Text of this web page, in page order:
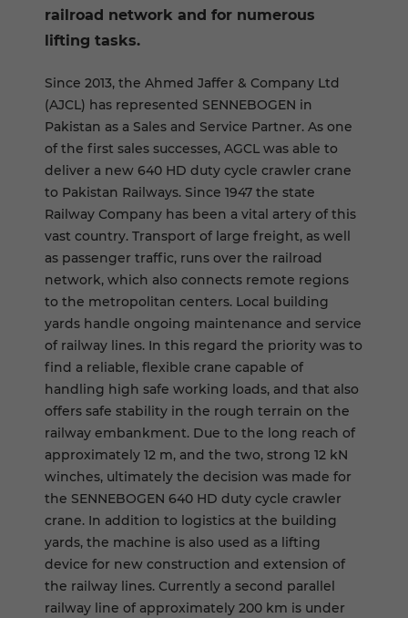
railroad network and for numerous
lifting tasks.
Since 2013, the Ahmed Jaffer & Company Ltd
(AJCL) has represented SENNEBOGEN in
Pakistan as a Sales and Service Partner. As one
of the first sales successes, AGCL was able to
deliver a new 640 HD duty cycle crawler crane
to Pakistan Railways. Since 1947 the state
Railway Company has been a vital artery of this
vast country. Transport of large freight, as well
as passenger traffic, runs over the railroad
network, which also connects remote regions
to the metropolitan centers. Local building
yards handle ongoing maintenance and service
of railway lines. In this regard the priority was to
find a reliable, flexible crane capable of
handling high safe working loads, and that also
offers safe stability in the rough terrain on the
railway embankment. Due to the long reach of
approximately 12 m, and the two, strong 12 kN
winches, ultimately the decision was made for
the SENNEBOGEN 640 HD duty cycle crawler
crane. In addition to logistics at the building
yards, the machine is also used as a lifting
device for new construction and extension of
the railway lines. Currently a second parallel
railway line of approximately 200 km is under